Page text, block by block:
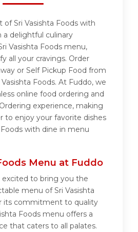
of Sri Vasishta Foods with
a delightful culinary
Vasishta Foods menu,
all your cravings. Order
or Self Pickup Food from
Foods. At Fuddo, we
online food ordering and
experience, making
to enjoy your favorite dishes
with dine in menu
Menu at Fuddo
excited to bring you the
menu of Sri Vasishta
its commitment to quality
Foods menu offers a
that caters to all palates.